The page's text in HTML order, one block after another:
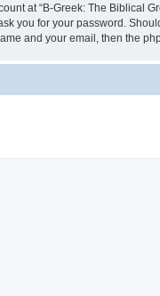
at “B-Greek: The Biblical
you for your password.
and your email, then the